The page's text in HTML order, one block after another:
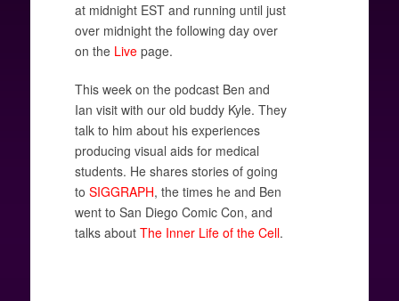
at midnight EST and running until just
over midnight the following day over
on the Livepage.
This week on the podcast Ben and
Ian visit with our old buddy Kyle. They
talk to him about his experiences
producing visual aids for medical
students. He shares stories of going
to SIGGRAPH, the times he and Ben
went to San Diego Comic Con, and
talks about The Inner Life of the Cell.